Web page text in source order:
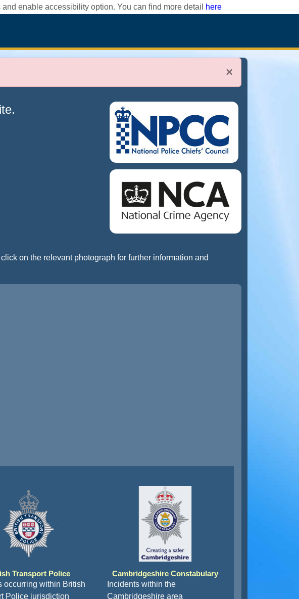
enable accessibility option. You can find more detail here
×
on the relevant photograph for further information and
Transport Police
occurring within British
Police jurisdiction
Cambridgeshire Constabulary
Incidents within the
Cambridgeshire area